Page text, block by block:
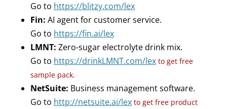
Go to https://blitzy.com/lex
Fin: AI agent for customer service.
Go to https://fin.ai/lex
LMNT: Zero-sugar electrolyte drink mix.
Go to https://drinkLMNT.com/lex to get free
sample pack.
NetSuite: Business management software.
Go to http://netsuite.ai/lex to get free product